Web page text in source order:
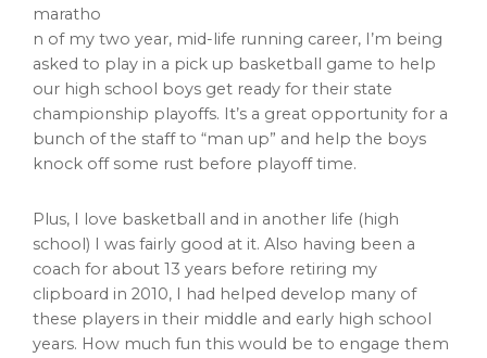
maratho
n of my two year, mid-life running career, I’m being
asked to play in a pick up basketball game to help
our high school boys get ready for their state
championship playoffs. It’s a great opportunity for a
bunch of the staff to “man up” and help the boys
knock off some rust before playoff time.
Plus, I love basketball and in another life (high
school) I was fairly good at it. Also having been a
coach for about 13 years before retiring my
clipboard in 2010, I had helped develop many of
these players in their middle and early high school
years. How much fun this would be to engage them